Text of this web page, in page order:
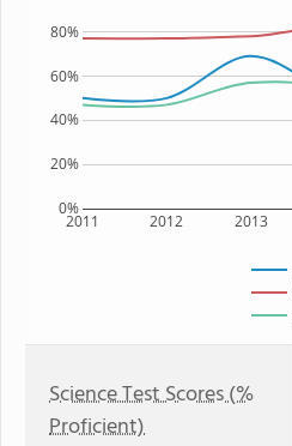
2011 2012 2013
0%
20%
40%
60%
80%
Science Test Scores (%
Proficient)